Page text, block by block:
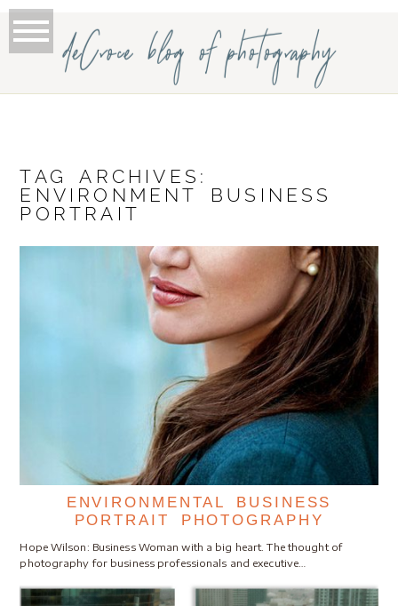
deCroce blog of photography
TAG ARCHIVES:
ENVIRONMENT BUSINESS
PORTRAIT
ENVIRONMENTAL BUSINESS
PORTRAIT PHOTOGRAPHY
Hope Wilson: Business Woman with a big heart. The thought of
photography for business professionals and executive…